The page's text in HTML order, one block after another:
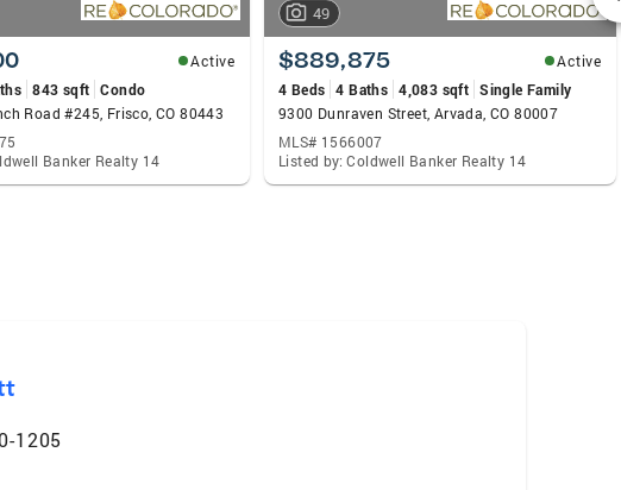
Active
843 sqft Condo
Road #245, Frisco, CO 80443
Banker Realty 14
49
$889,875
Active
4 Beds 4 Baths 4,083 sqft Single Family
9300 Dunraven Street, Arvada, CO 80007
MLS# 1566007
Listed by: Coldwell Banker Realty 14
1205